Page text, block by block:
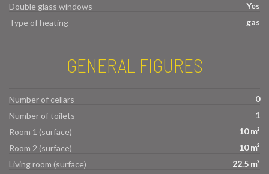
Double glass windows
Yes
Type of heating
gas
GENERAL FIGURES
Number of cellars
0
Number of toilets
1
Room 1 (surface)
10 m²
Room 2 (surface)
10 m²
Living room (surface)
22.5 m²